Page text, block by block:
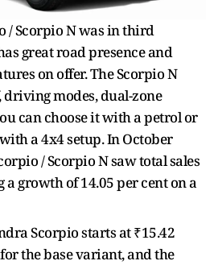
/ Scorpio N was in third
great road presence and
on offer. The Scorpio N
modes, dual-zone
can choose it with a petrol or
a 4x4 setup. In October
/ Scorpio N saw total sales
a growth of 14.05 per cent on a
Scorpio starts at ₹15.42
the base variant, and the